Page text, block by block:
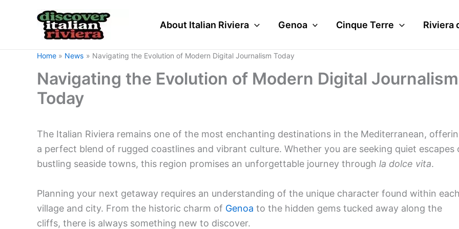
About Italian Riviera Genoa Cinque Terre Riviera
Home News Navigating the Evolution of Modern Digital Journalism Today
Navigating the Evolution of Modern Digital Journalism
Today
The Italian Riviera remains one of the most enchanting destinations in the Mediterranean,
a perfect blend of rugged coastlines and vibrant culture. Whether you are seeking quiet escapes
bustling seaside towns, this region promises an unforgettable journey through la dolce vita.
Planning your next getaway requires an understanding of the unique character found within
village and city. From the historic charm of Genoa to the hidden gems tucked away along the
cliffs, there is always something new to discover.